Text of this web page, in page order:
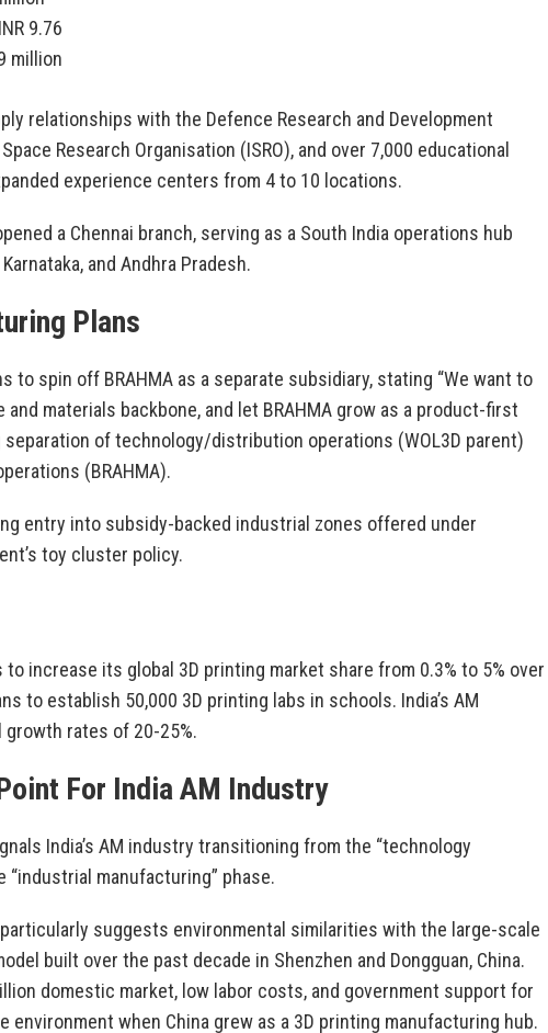
9.76
million
relationships with the Defence Research and Development
Research Organisation (ISRO), and over 7,000 educational
experience centers from 4 to 10 locations.
a Chennai branch, serving as a South India operations hub
and Andhra Pradesh.
Plans
to spin off BRAHMA as a separate subsidiary, stating “We want to
and materials backbone, and let BRAHMA grow as a product-first
separation of technology/distribution operations (WOL3D parent)
(BRAHMA).
entry into subsidy-backed industrial zones offered under
toy cluster policy.
to increase its global 3D printing market share from 0.3% to 5% over
to establish 50,000 3D printing labs in schools. India’s AM
rates of 20-25%.
For India AM Industry
India’s AM industry transitioning from the “technology
“industrial manufacturing” phase.
suggests environmental similarities with the large-scale
built over the past decade in Shenzhen and Dongguan, China.
domestic market, low labor costs, and government support for
when China grew as a 3D printing manufacturing hub.